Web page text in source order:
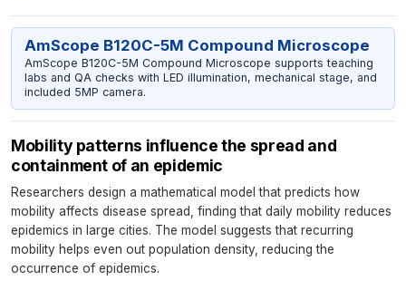
AmScope B120C-5M Compound Microscope
AmScope B120C-5M Compound Microscope supports teaching
labs and QA checks with LED illumination, mechanical stage, and
included 5MP camera.
Mobility patterns influence the spread and
containment of an epidemic
Researchers design a mathematical model that predicts how
mobility affects disease spread, finding that daily mobility reduces
epidemics in large cities. The model suggests that recurring
mobility helps even out population density, reducing the
occurrence of epidemics.